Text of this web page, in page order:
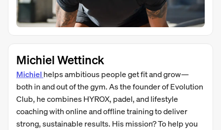
Michiel Wettinck
Michiel helps ambitious people get fit and grow—
both in and out of the gym. As the founder of Evolution
Club, he combines HYROX, padel, and lifestyle
coaching with online and offline training to deliver
strong, sustainable results. His mission? To help you